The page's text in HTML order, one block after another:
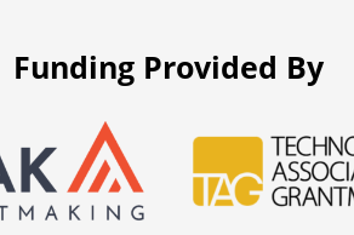
Funding Provided By